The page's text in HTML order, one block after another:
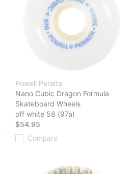
Powell Peralta
Nano Cubic Dragon Formula
Skateboard Wheels
off white 58 (97a)
$54.95
Compare